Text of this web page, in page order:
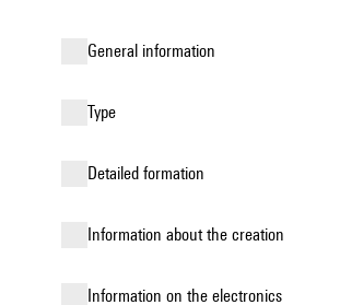
general information
type
detailed formation
information about the creation
Information on the electronics